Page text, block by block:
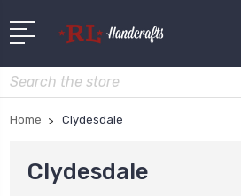
Search
Home Clydesdale
Clydesdale